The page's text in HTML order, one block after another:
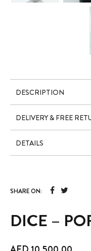
DICE –
DESCRIPTION
DELIVERY & FREE
DETAILS
SHARE ON: